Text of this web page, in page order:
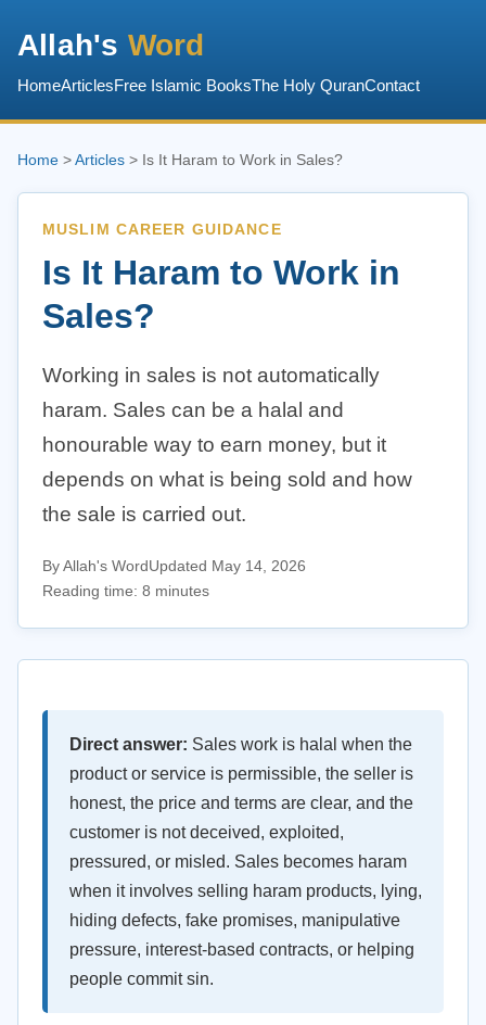
Allah's Word
HomeArticlesFree Islamic BooksThe Holy QuranContact
Home >Articles > Is It Haram to Work in Sales?
MUSLIM CAREER GUIDANCE
Is It Haram to Work in
Sales?
Working in sales is not automatically
haram. Sales can be a halal and
honourable way to earn money, but it
depends on what is being sold and how
the sale is carried out.
By Allah's WordUpdated May 14, 2026
Reading time: 8 minutes
Direct answer: Sales work is halal when the
product or service is permissible, the seller is
honest, the price and terms are clear, and the
customer is not deceived, exploited,
pressured, or misled. Sales becomes haram
when it involves selling haram products, lying,
hiding defects, fake promises, manipulative
pressure, interest-based contracts, or helping
people commit sin.